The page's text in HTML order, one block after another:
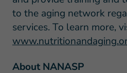
to the aging network
services. To learn more,
About NANASP